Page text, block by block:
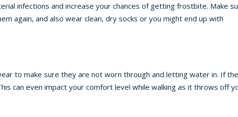
infections and increase your chances of getting frostbite. Make
again, and also wear clean, dry socks or you might end up with
to make sure they are not worn through and letting water in. If
can even impact your comfort level while walking as it throws off